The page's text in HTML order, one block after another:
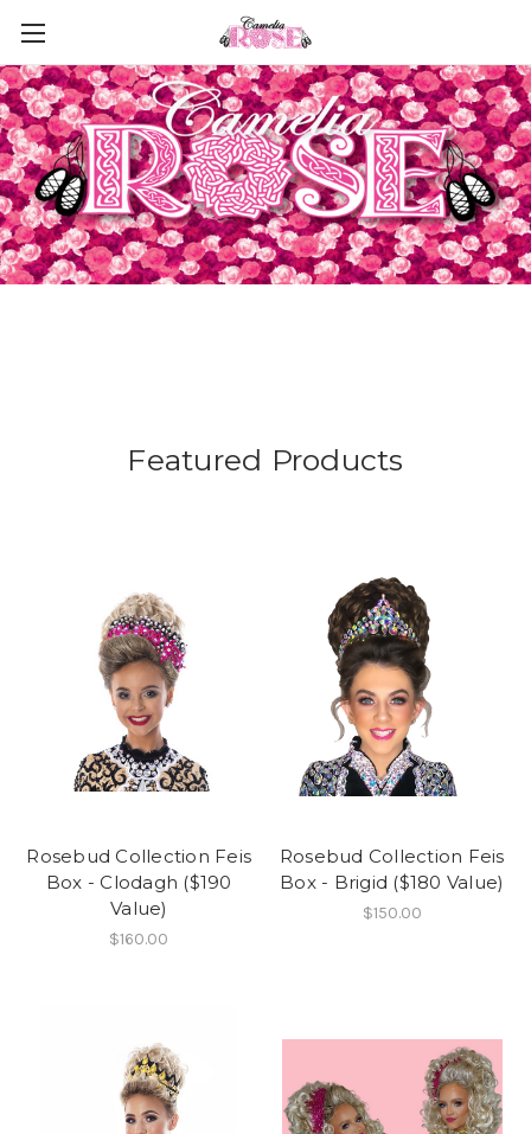
Featured Products
Rosebud Collection Feis
Box - Clodagh ($190
Value)
$160.00
Rosebud Collection Feis
Box - Brigid ($180 Value)
$150.00